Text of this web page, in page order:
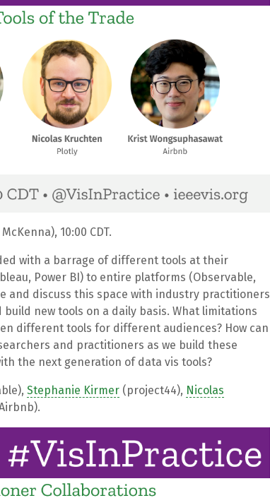
10:00 CDT.
with a barrage of different tools at their
Power BI) to entire platforms (Observable,
and discuss this space with industry practitioners
new tools on a daily basis. What limitations
different tools for different audiences? How can
and practitioners as we build these
the next generation of data vis tools?
Stephanie Kirmer (project44), Nicolas